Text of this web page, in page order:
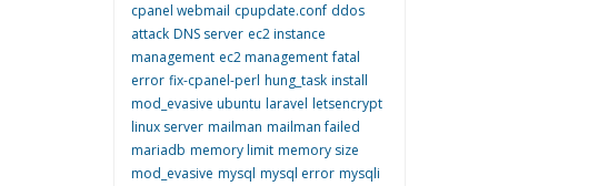
cpanel webmail cpupdate.conf ddos
attack DNS server ec2 instance
management ec2 management fatal
error fix-cpanel-perl hung_task install
mod_evasive ubuntu laravel letsencrypt
linux server mailman mailman failed
mariadb memory limit memory size
mod_evasive mysql mysql error mysqli